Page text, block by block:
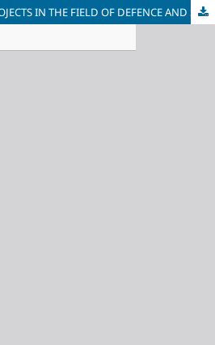
EU INITIATIVES AND PROJECTS IN THE FIELD OF DEFENCE AND SECURITY